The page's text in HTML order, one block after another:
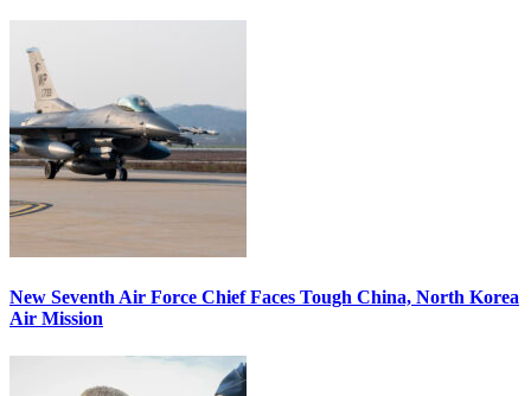
New Seventh Air Force Chief Faces Tough China, North Korea
Air Mission